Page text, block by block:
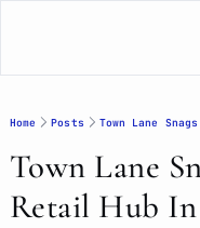
Home Posts Town Lane
Town Lane
Retail Hub